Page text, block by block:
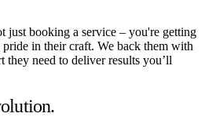
just booking a service – you're getting
in their craft. We back them with
they need to deliver results you’ll